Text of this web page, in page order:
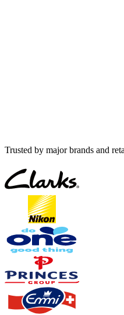
Trusted by major brands and